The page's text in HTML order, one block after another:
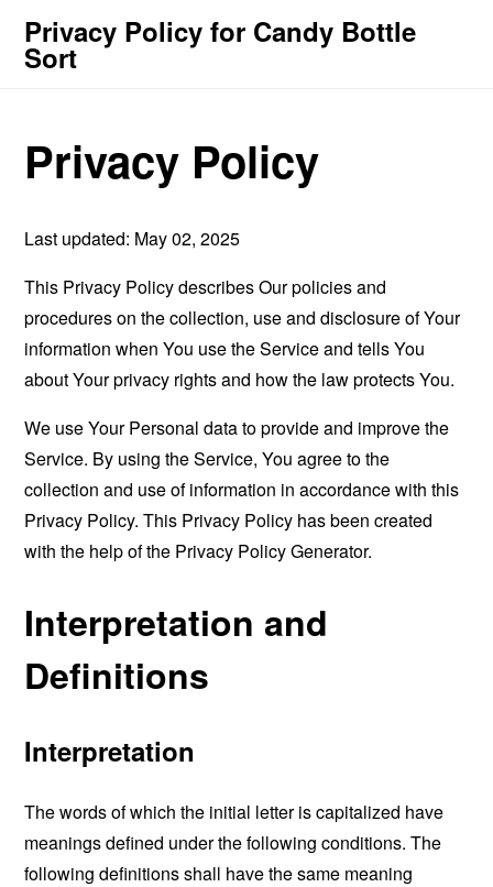
Privacy Policy for Candy Bottle
Sort
Privacy Policy
Last updated: May 02, 2025
This Privacy Policy describes Our policies and
procedures on the collection, use and disclosure of Your
information when You use the Service and tells You
about Your privacy rights and how the law protects You.
We use Your Personal data to provide and improve the
Service. By using the Service, You agree to the
collection and use of information in accordance with this
Privacy Policy. This Privacy Policy has been created
with the help of the Privacy Policy Generator.
Interpretation and
Definitions
Interpretation
The words of which the initial letter is capitalized have
meanings defined under the following conditions. The
following definitions shall have the same meaning